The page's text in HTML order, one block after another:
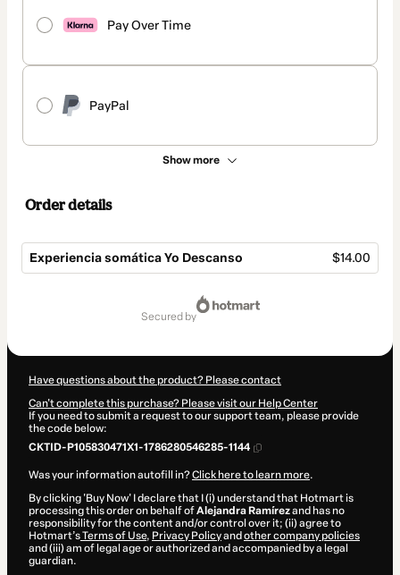
Pay Over Time
PayPal
Show more
Order details
Experiencia somática Yo Descanso $14.00
secured by
Have questions about the product? Please contact
Can't complete this purchase? Please visit our Help Center
If you need to submit a request to our support team, please provide
the code below:
CKTID-P105830471X1-1786280546285-1144
Was your information autofill in?Click here to learn more.
By clicking 'Buy Now' I declare that I (i) understand that Hotmart is
processing this order on behalf ofAlejandra Ramírezand has no
responsibility for the content and/or control over it; (ii) agree to
Hotmart’sTerms of Use, Privacy Policyand other company policies
and (iii) am of legal age or authorized and accompanied by a legal
guardian.